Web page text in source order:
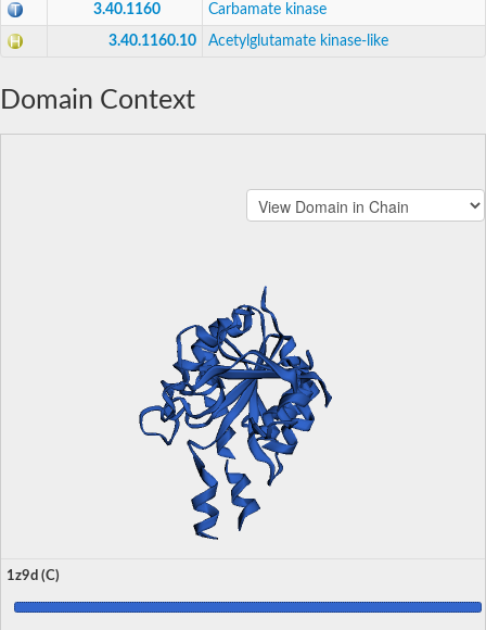
3.40.1160 Carbamate kinase
3.40.1160.10 Acetylglutamate kinase-like
Domain Context
1z9d (C)